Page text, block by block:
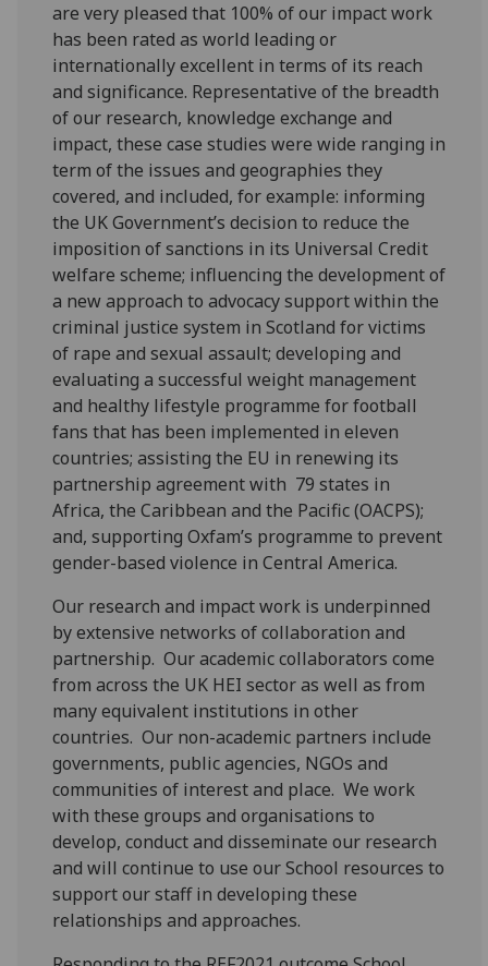
are very pleased that 100% of our impact work
has been rated as world leading or
internationally excellent in terms of its reach
and significance. Representative of the breadth
of our research, knowledge exchange and
impact, these case studies were wide ranging in
term of the issues and geographies they
covered, and included, for example: informing
the UK Government’s decision to reduce the
imposition of sanctions in its Universal Credit
welfare scheme; influencing the development of
a new approach to advocacy support within the
criminal justice system in Scotland for victims
of rape and sexual assault; developing and
evaluating a successful weight management
and healthy lifestyle programme for football
fans that has been implemented in eleven
countries; assisting the EU in renewing its
partnership agreement with 79 states in
Africa, the Caribbean and the Pacific (OACPS);
and, supporting Oxfam’s programme to prevent
gender-based violence in Central America.
Our research and impact work is underpinned
by extensive networks of collaboration and
partnership. Our academic collaborators come
from across the UK HEI sector as well as from
many equivalent institutions in other
countries. Our non-academic partners include
governments, public agencies, NGOs and
communities of interest and place. We work
with these groups and organisations to
develop, conduct and disseminate our research
and will continue to use our School resources to
support our staff in developing these
relationships and approaches.